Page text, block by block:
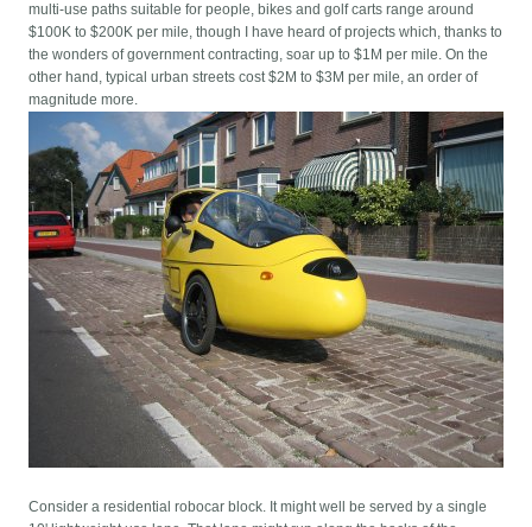
multi-use paths suitable for people, bikes and golf carts range around
$100K to $200K per mile, though I have heard of projects which, thanks to
the wonders of government contracting, soar up to $1M per mile. On the
other hand, typical urban streets cost $2M to $3M per mile, an order of
magnitude more.
Consider a residential robocar block. It might well be served by a single